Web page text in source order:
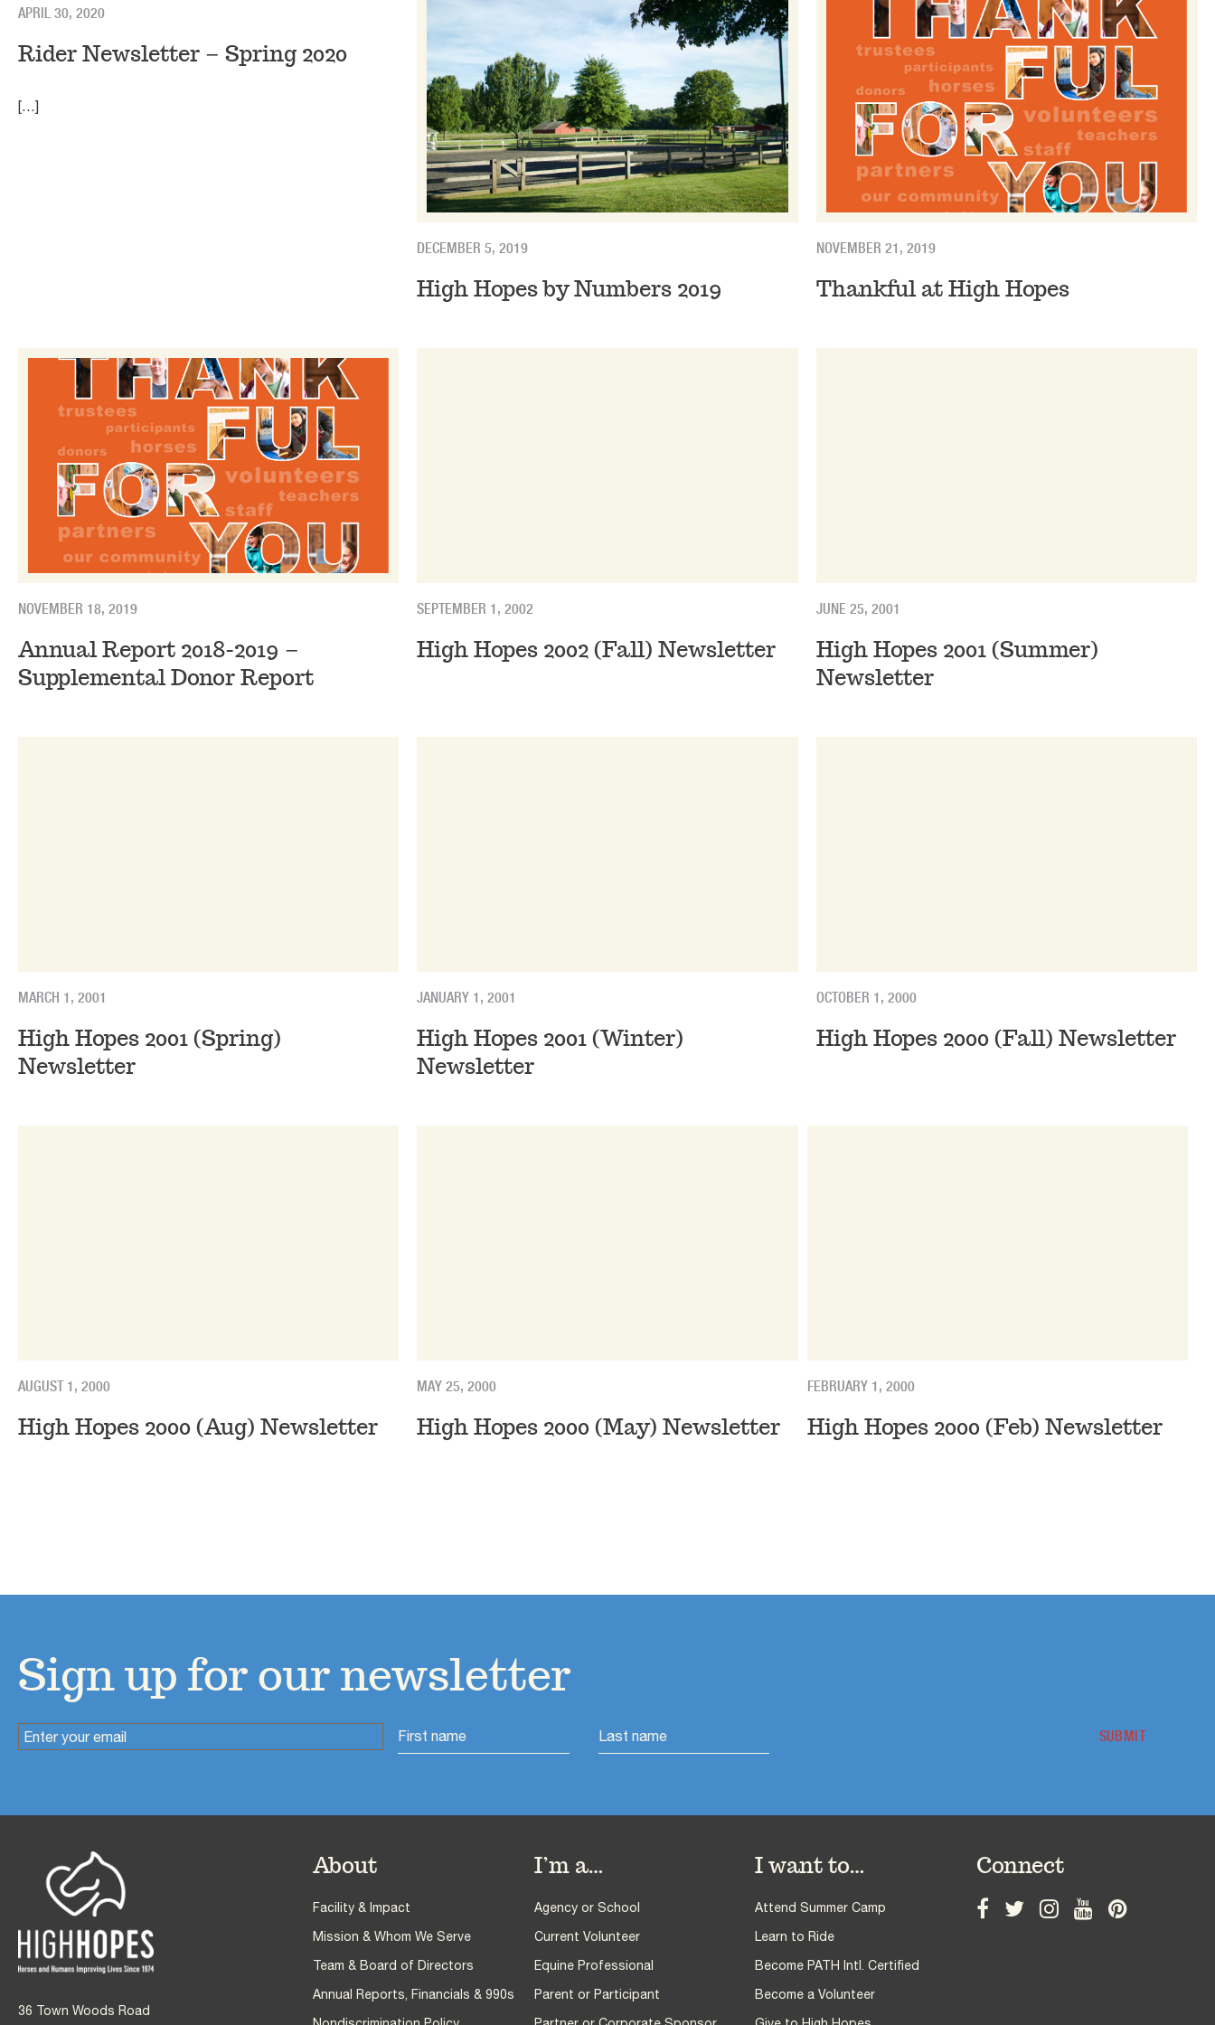
APRIL 30, 2020
Rider Newsletter – Spring 2020
[…]
DECEMBER 5, 2019
High Hopes by Numbers 2019
NOVEMBER 21, 2019
Thankful at High Hopes
NOVEMBER 18, 2019
Annual Report 2018-2019 –
Supplemental Donor Report
SEPTEMBER 1, 2002
High Hopes 2002 (Fall) Newsletter
JUNE 25, 2001
High Hopes 2001 (Summer)
Newsletter
MARCH 1, 2001
High Hopes 2001 (Spring)
Newsletter
JANUARY 1, 2001
High Hopes 2001 (Winter)
Newsletter
OCTOBER 1, 2000
High Hopes 2000 (Fall) Newsletter
AUGUST 1, 2000
High Hopes 2000 (Aug) Newsletter
MAY 25, 2000
High Hopes 2000 (May) Newsletter
FEBRUARY 1, 2000
High Hopes 2000 (Feb) Newsletter
Sign up for our newsletter
About
Facility & Impact
Mission & Whom We Serve
Team & Board of Directors
Annual Reports, Financials & 990s
I’m a…
Agency or School
Current Volunteer
Equine Professional
Parent or Participant
I want to…
Attend Summer Camp
Learn to Ride
Become PATH Intl. Certified
Become a Volunteer
Connect
Facebook
Twitter
36 Town Woods Road